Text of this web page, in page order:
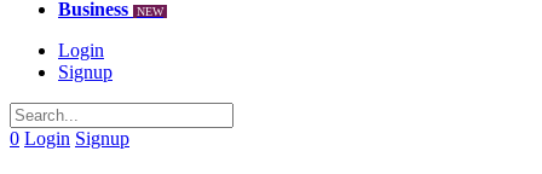
Business NEW
Login
Signup
0 Login Signup